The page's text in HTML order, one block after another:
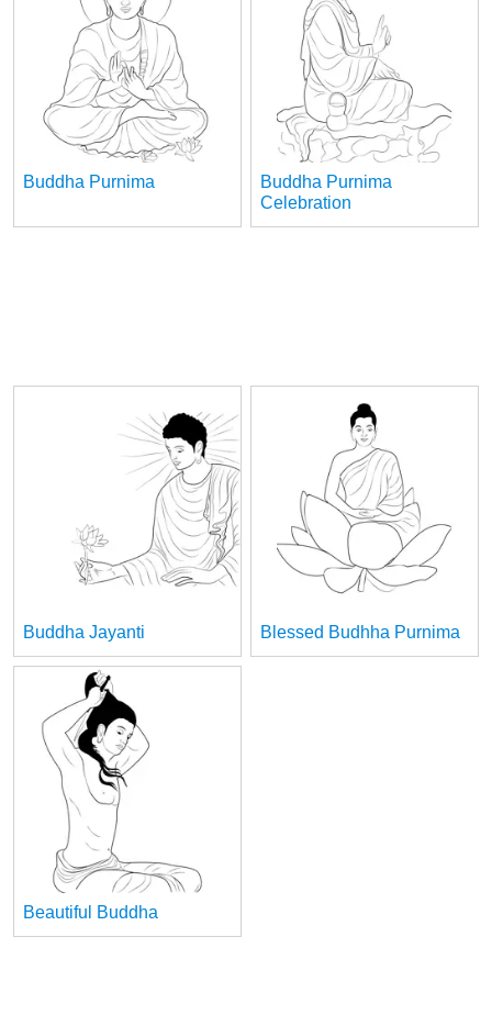
Buddha Purnima
Buddha Purnima
Celebration
Buddha Jayanti Blessed Budhha Purnima
Beautiful Buddha